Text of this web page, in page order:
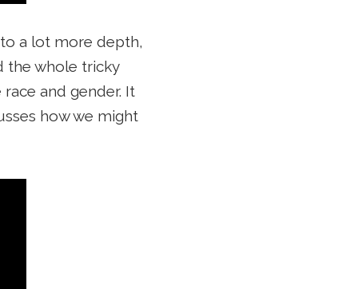
a lot more depth,
the whole tricky
and gender. It
how we might